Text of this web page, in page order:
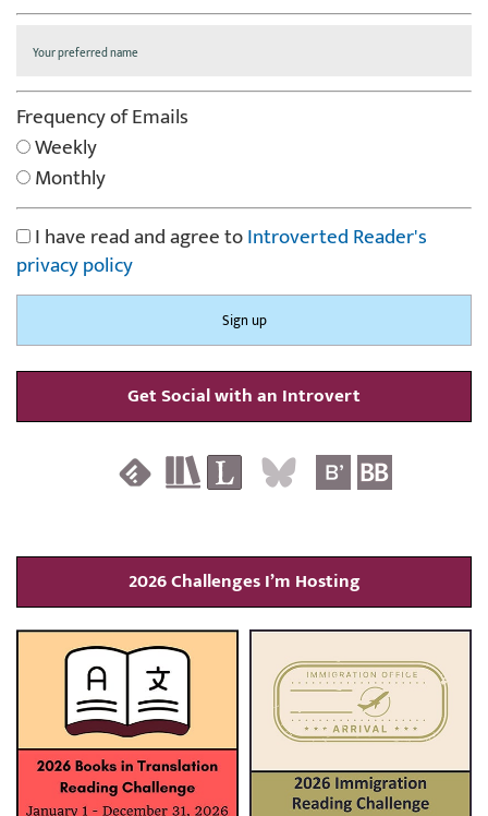
Frequency of Emails
Weekly
Monthly
I have read and agree toIntroverted Reader's
privacy policy
Get Social with an Introvert
2026 Challenges I’m Hosting